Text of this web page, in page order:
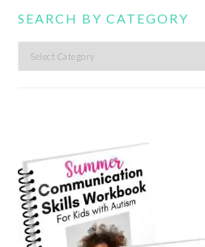
SEARCH BY CATEGORY
Search